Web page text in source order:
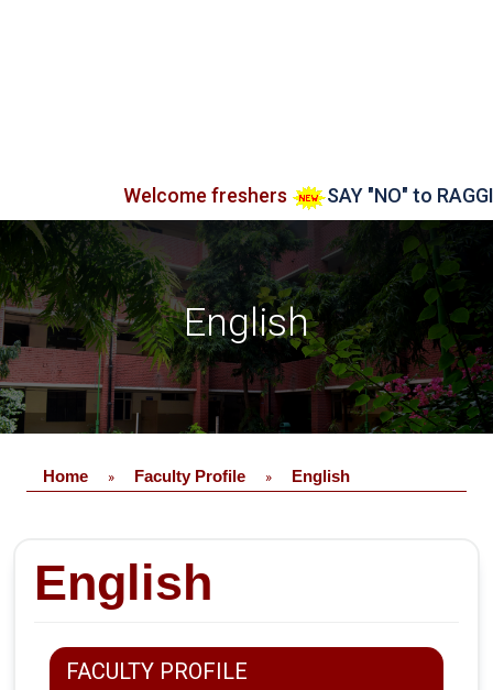
Welcome freshers SAY "NO" to RAGGING
English
Home » Faculty Profile » English
English
FACULTY PROFILE